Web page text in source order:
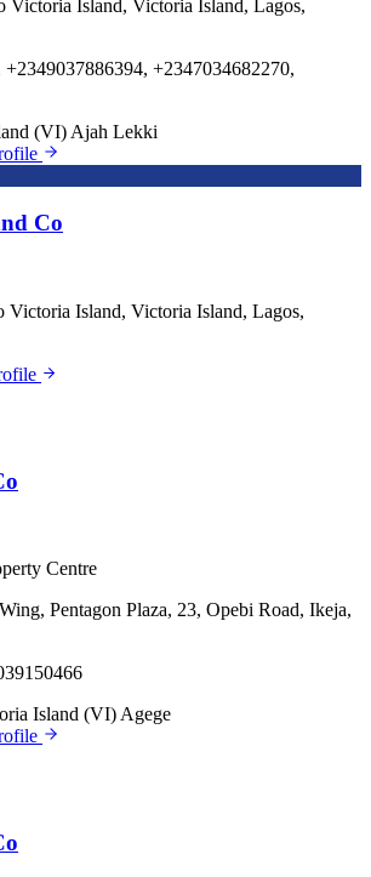
Victoria Island, Victoria Island, Lagos,
+2347034682270,
(VI)Ajah Lekki
Co
Victoria Island, Victoria Island, Lagos,
Centre
Pentagon Plaza, 23, Opebi Road, Ikeja,
Island (VI) Agege